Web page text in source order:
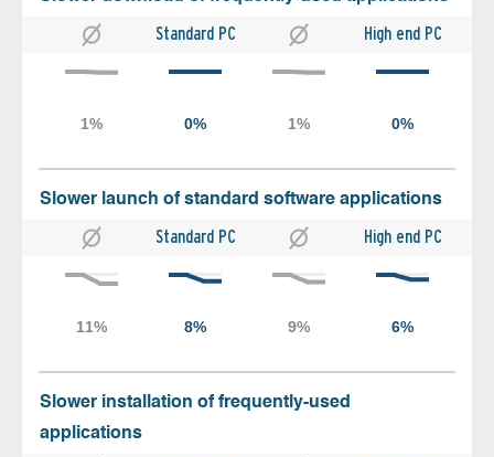
Standard PC High end PC
Slower launch of standard software applications
Standard PC High end PC
Slower installation of frequently-used
applications